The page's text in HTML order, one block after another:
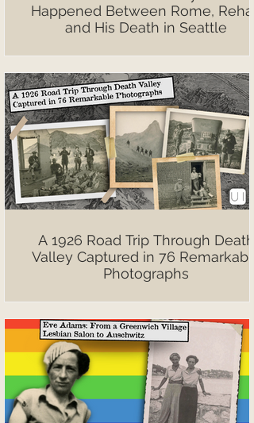
Happened Between Rome, Rehab
and His Death in Seattle
A 1926 Road Trip Through Death
Valley Captured in 76 Remarkable
Photographs